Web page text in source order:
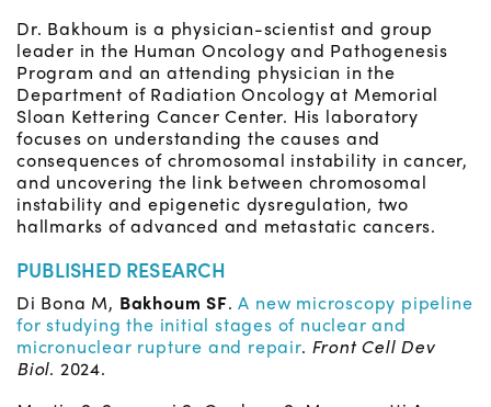
Dr. Bakhoum is a physician-scientist and group
leader in the Human Oncology and Pathogenesis
Program and an attending physician in the
Department of Radiation Oncology at Memorial
Sloan Kettering Cancer Center. His laboratory
focuses on understanding the causes and
consequences of chromosomal instability in cancer,
and uncovering the link between chromosomal
instability and epigenetic dysregulation, two
hallmarks of advanced and metastatic cancers.
PUBLISHED RESEARCH
Di Bona M, Bakhoum SF. A new microscopy pipeline
for studying the initial stages of nuclear and
micronuclear rupture and repair. Front Cell Dev
Biol. 2024.